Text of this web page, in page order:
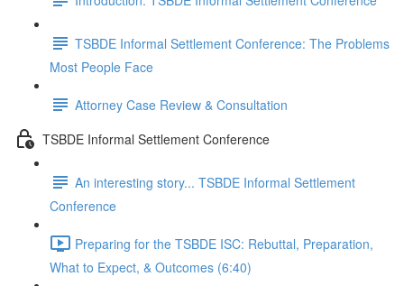
TSBDE Informal Settlement Conference: The Problems
Most People Face
Attorney Case Review & Consultation
TSBDE Informal Settlement Conference
An interesting story... TSBDE Informal Settlement
Conference
Preparing for the TSBDE ISC: Rebuttal, Preparation,
What to Expect, & Outcomes (6:40)